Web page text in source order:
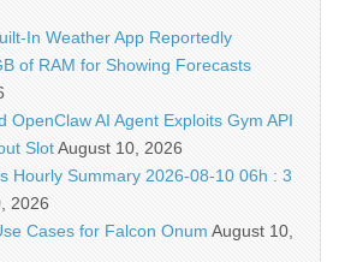
In Weather App Reportedly
of RAM for Showing Forecasts
OpenClaw AI Agent Exploits Gym API
SlotAugust 10, 2026
Hourly Summary 2026-08-10 06h : 3
2026
Cases for Falcon Onum August 10,